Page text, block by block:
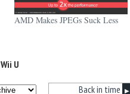
AMD Makes JPEGs Suck Less
Wii U
Back in time ▶